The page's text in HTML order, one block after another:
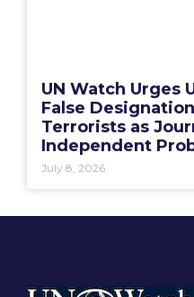
UN Watch Urges
False
Terrorists as
Independent
July 8, 2026